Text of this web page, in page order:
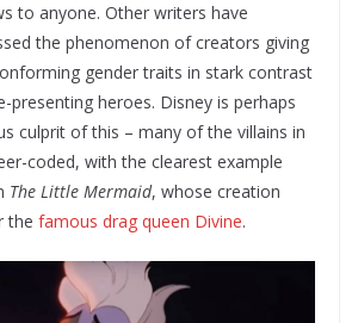
to anyone. Other writers have
the phenomenon of creators giving
gender traits in stark contrast
presenting heroes. Disney is perhaps
culprit of this – many of the villains in
coded, with the clearest example
The Little Mermaid, whose creation
the famous drag queen Divine.